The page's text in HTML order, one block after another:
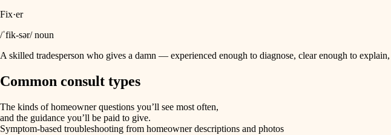
Fix·er
/ˈfik-sər/ noun
A skilled tradesperson who gives a damn — experienced enough to diagnose, clear enough to
Common consult types
The kinds of homeowner questions you’ll see most often,
and the guidance you’ll be paid to give.
Symptom-based troubleshooting from homeowner descriptions and photos